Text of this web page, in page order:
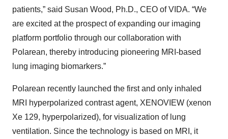
patients,” said Susan Wood, Ph.D., CEO of VIDA. “We
are excited at the prospect of expanding our imaging
platform portfolio through our collaboration with
Polarean, thereby introducing pioneering MRI-based
lung imaging biomarkers.”
Polarean recently launched the first and only inhaled
MRI hyperpolarized contrast agent, XENOVIEW (xenon
Xe 129, hyperpolarized), for visualization of lung
ventilation. Since the technology is based on MRI, it